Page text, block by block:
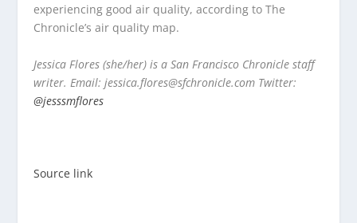
experiencing good air quality, according to The
Chronicle’s air quality map.
Jessica Flores (she/her) is a San Francisco Chronicle staff
writer. Email: jessica.flores@sfchronicle.com Twitter:
@jesssmflores
Source link